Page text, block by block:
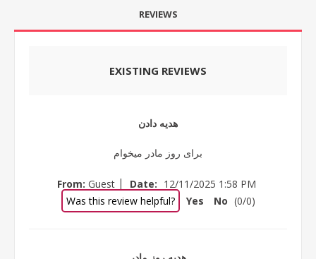
REVIEWS
EXISTING REVIEWS
هدیه دادن
برای روز مادر میخوام
From: Guest | Date: 12/11/2025 1:58 PM
Was this review helpful?
Yes No (0/0)